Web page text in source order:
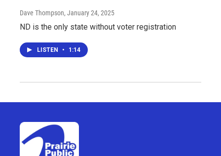
Dave Thompson, January 24, 2025
ND is the only state without voter registration
LISTEN • 1:14